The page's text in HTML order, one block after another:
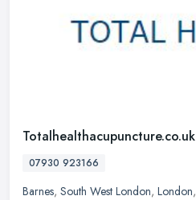
Totalhealthacupuncture.co.uk
07930 923166
Barnes, South West London, London,